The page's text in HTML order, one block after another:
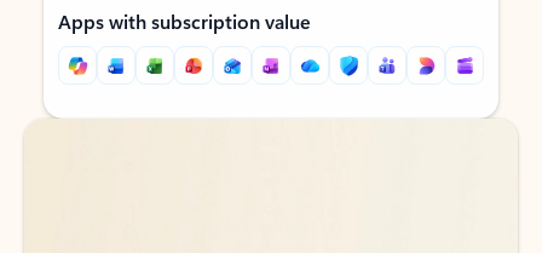
Apps with subscription value
Back to tabs
Back to tabs